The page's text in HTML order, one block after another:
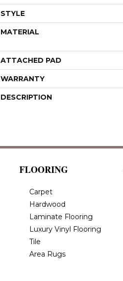
STYLE
MATERIAL
ATTACHED PAD
WARRANTY
DESCRIPTION
FLOORING
Carpet
Hardwood
Laminate Flooring
Luxury Vinyl Flooring
Tile
Area Rugs